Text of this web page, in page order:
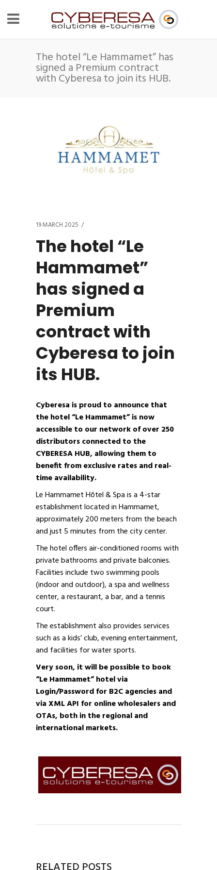
The hotel “Le Hammamet” has
signed a Premium contract
with Cyberesa to join its HUB.
19 MARCH 2025
The hotel “Le
Hammamet”
has signed a
Premium
contract with
Cyberesa to join
its HUB.
Cyberesa is proud to announce that
the hotel “Le Hammamet” is now
accessible to our network of over 250
distributors connected to the
CYBERESA HUB, allowing them to
benefit from exclusive rates and real-
time availability.
Le Hammamet Hôtel & Spa is a 4-star
establishment located in Hammamet,
approximately 200 meters from the beach
and just 5 minutes from the city center.
The hotel offers air-conditioned rooms with
private bathrooms and private balconies.
Facilities include two swimming pools
(indoor and outdoor), a spa and wellness
center, a restaurant, a bar, and a tennis
court.
The establishment also provides services
such as a kids’ club, evening entertainment,
and facilities for water sports.
Very soon, it will be possible to book
“Le Hammamet” hotel via
Login/Password for B2C agencies and
via XML API for online wholesalers and
OTAs, both in the regional and
international markets.